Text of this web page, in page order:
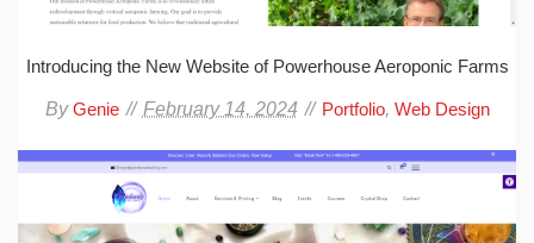
Introducing the New Website of Powerhouse Aeroponic Farms
ByGenie February 14, 2024 Portfolio, Web Design